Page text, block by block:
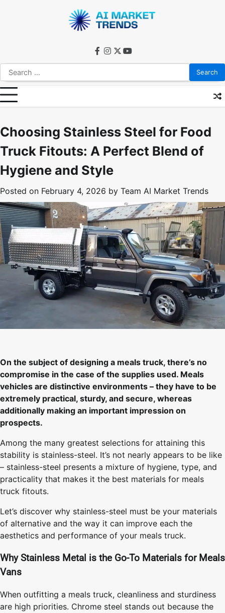
Search
for:
facebook
instagram
twitteryoutube
Choosing Stainless Steel for Food
Truck Fitouts: A Perfect Blend of
Hygiene and Style
Posted on February 4, 2026 by Team AI Market Trends
On the subject of designing a meals truck, there’s no
compromise in the case of the supplies used. Meals
vehicles are distinctive environments – they have to be
extremely practical, sturdy, and secure, whereas
additionally making an important impression on
prospects.
Among the many greatest selections for attaining this
stability is stainless-steel. It’s not nearly appears to be like
– stainless-steel presents a mixture of hygiene, type, and
practicality that makes it the best materials for meals
truck fitouts.
Let’s discover why stainless-steel must be your materials
of alternative and the way it can improve each the
aesthetics and performance of your meals truck.
Why Stainless Metal is the Go-To Materials for Meals
Vans
When outfitting a meals truck, cleanliness and sturdiness
are high priorities. Chrome steel stands out because the